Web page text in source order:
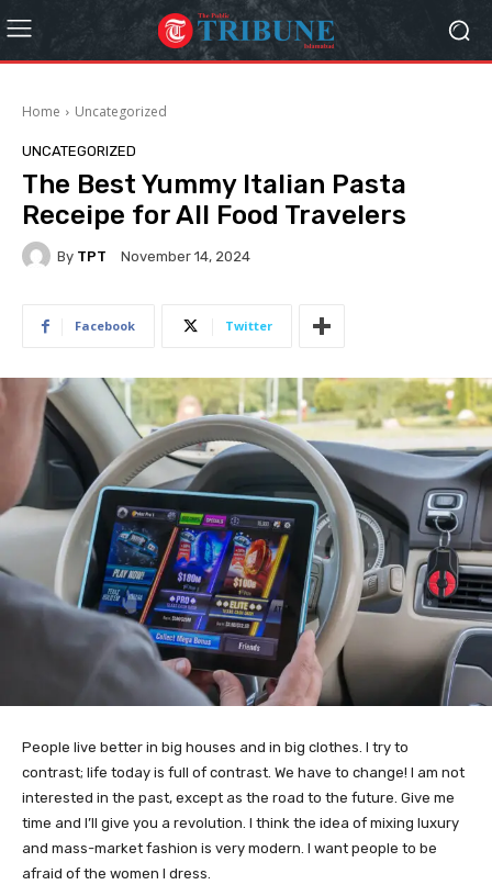
Home Uncategorized
UNCATEGORIZED
The Best Yummy Italian Pasta
Receipe for All Food Travelers
By TPT November 14, 2024
Facebook Twitter
People live better in big houses and in big clothes. I try to
contrast; life today is full of contrast. We have to change! I am not
interested in the past, except as the road to the future. Give me
time and I’ll give you a revolution. I think the idea of mixing luxury
and mass-market fashion is very modern. I want people to be
afraid of the women I dress.